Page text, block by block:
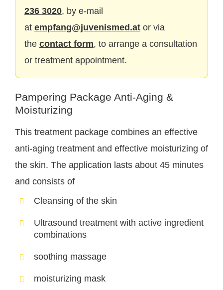
236 3020, by e-mail
at empfang@juvenismed.at or via
the contact form, to arrange a consultation
or treatment appointment.
Pampering Package Anti-Aging &
Moisturizing
This treatment package combines an effective
anti-aging treatment and effective moisturizing of
the skin. The application lasts about 45 minutes
and consists of
Cleansing of the skin
Ultrasound treatment with active ingredient
combinations
soothing massage
moisturizing mask